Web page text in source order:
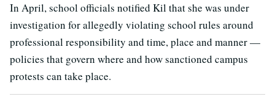
In April, school officials notified Kil that she was under
investigation for allegedly violating school rules around
professional responsibility and time, place and manner —
policies that govern where and how sanctioned campus
protests can take place.